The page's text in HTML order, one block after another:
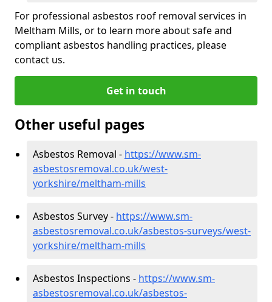
For professional asbestos roof removal services in
Meltham Mills, or to learn more about safe and
compliant asbestos handling practices, please
contact us.
Get in touch
Other useful pages
Asbestos Removal - https://www.sm-
asbestosremoval.co.uk/west-
yorkshire/meltham-mills
Asbestos Survey - https://www.sm-
asbestosremoval.co.uk/asbestos-surveys/west-
yorkshire/meltham-mills
Asbestos Inspections - https://www.sm-
asbestosremoval.co.uk/asbestos-